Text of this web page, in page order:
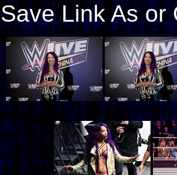
Save Link As or